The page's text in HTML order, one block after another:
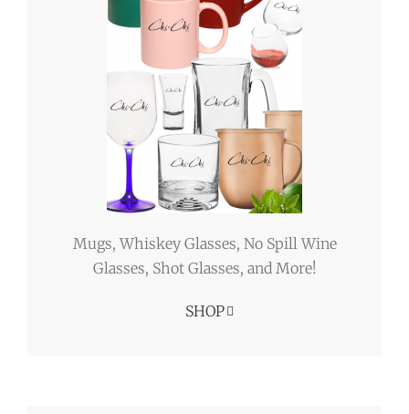
Mugs, Whiskey Glasses, No Spill Wine
Glasses, Shot Glasses, and More!
SHOP